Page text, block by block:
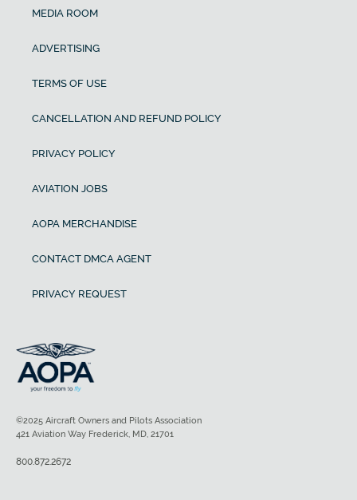
MEDIA ROOM
ADVERTISING
TERMS OF USE
CANCELLATION AND REFUND POLICY
PRIVACY POLICY
AVIATION JOBS
AOPA MERCHANDISE
CONTACT DMCA AGENT
PRIVACY REQUEST
©2025 Aircraft Owners and Pilots Association
421 Aviation Way Frederick, MD, 21701
800.872.2672